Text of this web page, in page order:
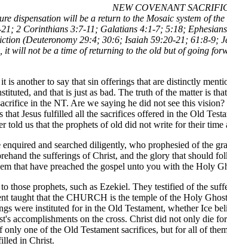
NEW COVENANT
dispensation will be a return to the Mosaic system of
2 Corinthians 3:7-11; Galatians 4:1-7; 5:18;
(Deuteronomy 29:4; 30:6; Isaiah 59:20-21; 61:8-
will not be a time of returning to the old but of going
is another to say that sin offerings that are distinctly
and that is just as bad. The truth of the matter is
in the NT. Are we saying he did not see this
Jesus fulfilled all the sacrifices offered in the Old
told us that the prophets of old did not write for their
and searched diligently, who prophesied of the
the sufferings of Christ, and the glory that should
that have preached the gospel unto you with the Holy
those prophets, such as Ezekiel. They testified of the
taught that the CHURCH is the temple of the Holy
were instituted for in the Old Testament, whether Ice
accomplishments on the cross. Christ did not only
one of the Old Testament sacrifices, but for all of
in Christ.